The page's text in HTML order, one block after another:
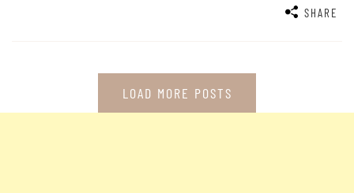
SHARE
LOAD MORE POSTS